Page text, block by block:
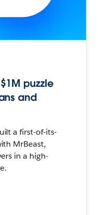
puzzle
and
a first-of-its-
MrBeast,
in a high-